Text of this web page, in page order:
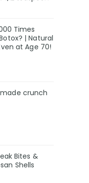
Times
| Natural
at Age 70!
crunch
Bites &
Shells